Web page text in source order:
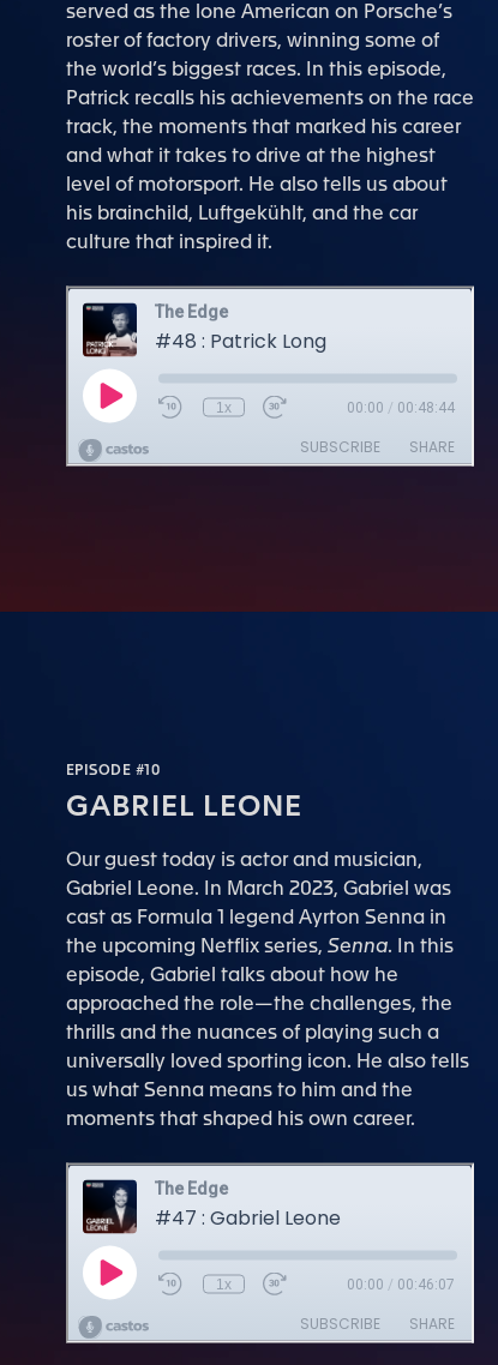
served as the lone American on Porsche’s
roster of factory drivers, winning some of
the world’s biggest races. In this episode,
Patrick recalls his achievements on the race
track, the moments that marked his career
and what it takes to drive at the highest
level of motorsport. He also tells us about
his brainchild, Luftgekühlt, and the car
culture that inspired it.
EPISODE #10
GABRIEL LEONE
Our guest today is actor and musician,
Gabriel Leone. In March 2023, Gabriel was
cast as Formula 1 legend Ayrton Senna in
the upcoming Netflix series, Senna. In this
episode, Gabriel talks about how he
approached the role—the challenges, the
thrills and the nuances of playing such a
universally loved sporting icon. He also tells
us what Senna means to him and the
moments that shaped his own career.